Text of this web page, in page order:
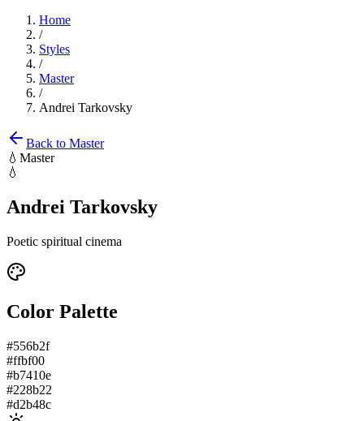
Home
/
Styles
/
Master
/
Andrei Tarkovsky
Back to Master
💧 Master
💧
Andrei Tarkovsky
Poetic spiritual cinema
Color Palette
#556b2f
#ffbf00
#b7410e
#228b22
#d2b48c